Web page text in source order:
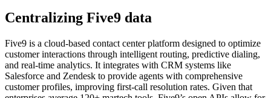
Centralizing Five9 data
Five9 is a cloud-based contact center platform designed to optimize
customer interactions through intelligent routing, predictive dialing,
and real-time analytics. It integrates with CRM systems like
Salesforce and Zendesk to provide agents with comprehensive
customer profiles, improving first-call resolution rates. Given that